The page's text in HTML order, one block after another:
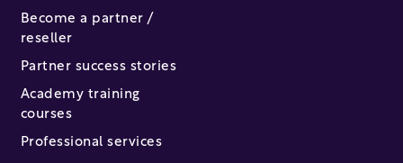
Become a partner /
reseller
Partner success stories
Academy training
courses
Professional services